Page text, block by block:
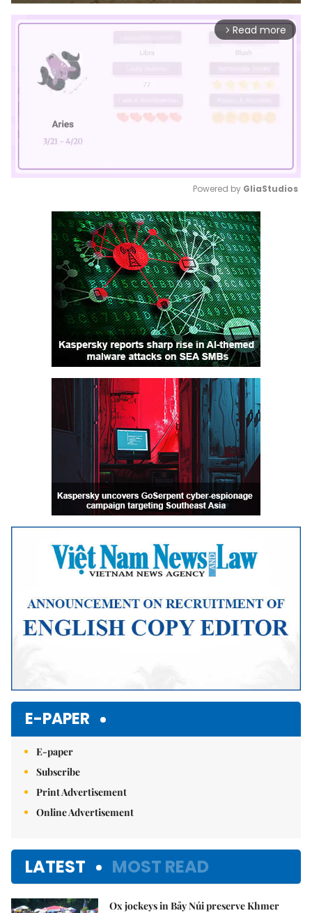
arrow_forward_ios Read more
Mute
Powered by GliaStudios
E-PAPER
E-paper
Subscribe
Print Advertisement
Online Advertisement
LATEST MOST READ
Ox jockeys in Bảy Núi preserve Khmer